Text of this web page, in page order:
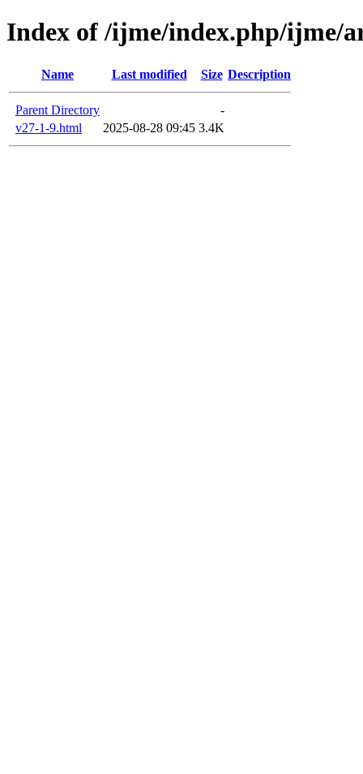
Index of /ijme/index.php/ijme/
Name Last modified Size Description
Parent Directory
-
v27-1-9.html
2025-08-28 09:45 3.4K